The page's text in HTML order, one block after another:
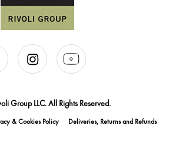
Group LLC. All Rights Reserved.
& Cookies Policy Deliveries, Returns and Refunds